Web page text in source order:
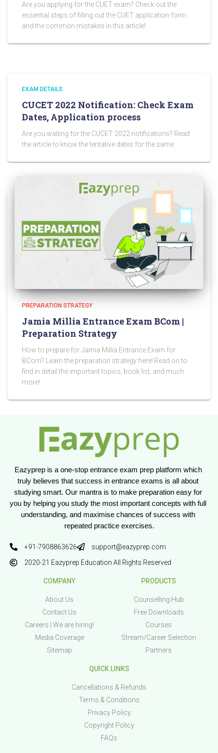
Are you applying for the CUET exam? Check out the
essential steps of filling out the CUET application form
and the common mistakes in this article!
EXAM DETAILS
CUCET 2022 Notification: Check Exam
Dates, Application process
Are you waiting for the CUCET 2022 notifications? Read
the article to know the tentative dates for the same.
PREPARATION STRATEGY
Jamia Millia Entrance Exam BCom |
Preparation Strategy
How to prepare for Jamia Millia Entrance Exam for
BCom? Learn the preparation strategy here! Read on to
find in detail the important topics, book list, and much
more!
Eazyprep is a one-stop entrance exam prep platform which
truly believes that success in entrance exams is all about
studying smart. Our mantra is to make preparation easy for
you by helping you study the most important concepts with full
understanding, and maximise chances of success with
repeated practice exercises.
+91-7908863626
support@eazyprep.com
2020-21 Eazyprep Education All Rights Reserved
COMPANY
About Us
Contact Us
Careers | We are hiring!
Media Coverage
Sitemap
PRODUCTS
Counselling Hub
Free Downloads
Courses
Stream/Career Selection
Partners
QUICK LINKS
Cancellations & Refunds
Terms & Conditions
Privacy Policy
Copyright Policy
FAQs